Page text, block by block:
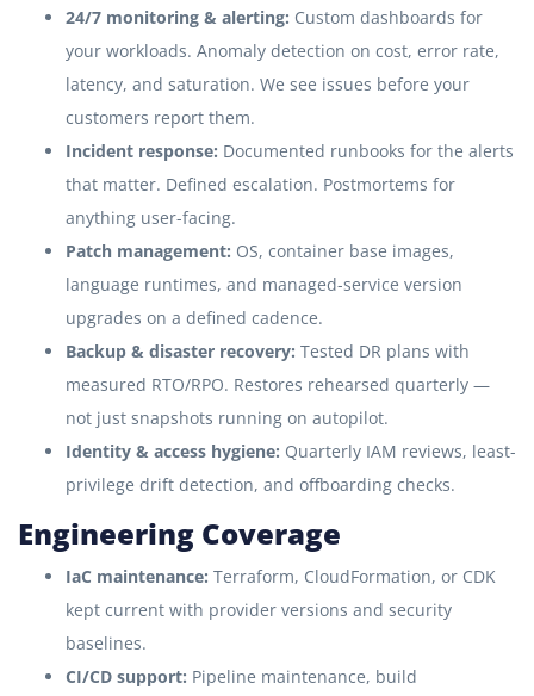
24/7 monitoring & alerting: Custom dashboards for
your workloads. Anomaly detection on cost, error rate,
latency, and saturation. We see issues before your
customers report them.
Incident response: Documented runbooks for the alerts
that matter. Defined escalation. Postmortems for
anything user-facing.
Patch management: OS, container base images,
language runtimes, and managed-service version
upgrades on a defined cadence.
Backup & disaster recovery: Tested DR plans with
measured RTO/RPO. Restores rehearsed quarterly —
not just snapshots running on autopilot.
Identity & access hygiene: Quarterly IAM reviews, least-
privilege drift detection, and offboarding checks.
Engineering Coverage
IaC maintenance: Terraform, CloudFormation, or CDK
kept current with provider versions and security
baselines.
CI/CD support: Pipeline maintenance, build